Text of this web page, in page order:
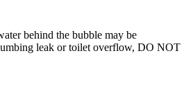
behind the bubble may be
leak or toilet overflow, DO NOT